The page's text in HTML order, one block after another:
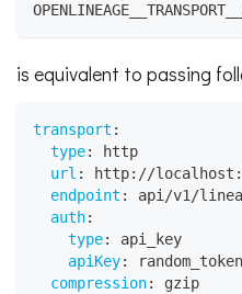
is equivalent to passing
transport :
type:
http
url : http: //localhost :
endpoint :
api/v1/
auth:
type:
api_key
apiKey:
random_token
compression: gzip